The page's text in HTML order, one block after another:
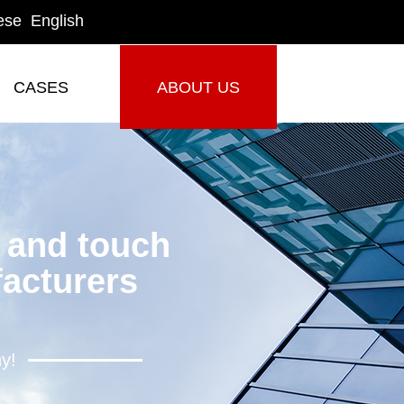
CASES ABOUT US
ABOUT US
touch
English